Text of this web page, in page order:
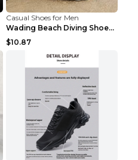
Casual Shoes for Men
Wading Beach Diving Shoes Water Ski Swimming Shoes...
$10.87